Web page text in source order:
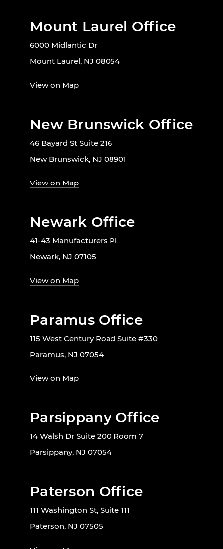
Mount Laurel Office
6000 Midlantic Dr
Mount Laurel, NJ 08054
View on Map
New Brunswick Office
46 Bayard St Suite 216
New Brunswick, NJ 08901
View on Map
Newark Office
41-43 Manufacturers Pl
Newark, NJ 07105
View on Map
Paramus Office
115 West Century Road Suite #330
Paramus, NJ 07054
View on Map
Parsippany Office
14 Walsh Dr Suite 200 Room 7
Parsippany, NJ 07054
Paterson Office
111 Washington St, Suite 111
Paterson, NJ 07505